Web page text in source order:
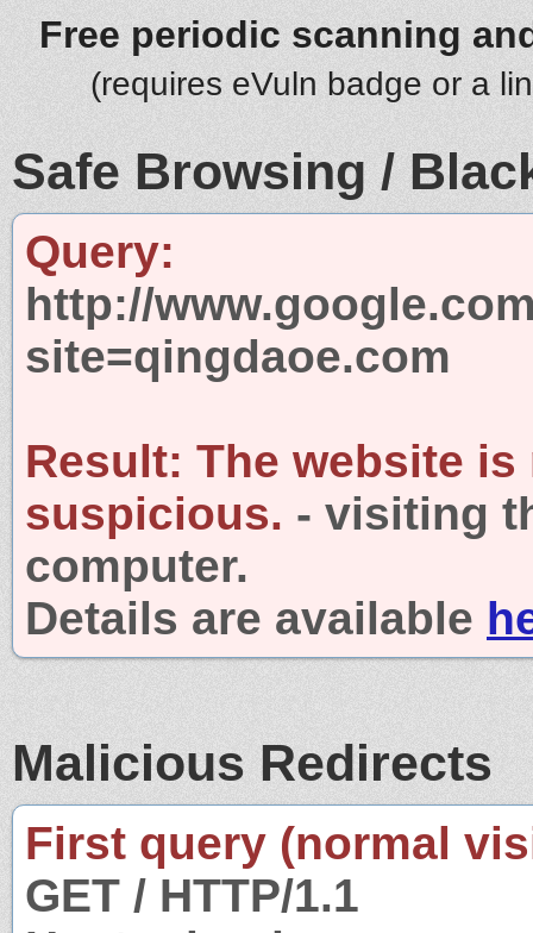
Free periodic scanning
(requires eVuln badge or a
Safe Browsing /
Query:
http://
site=qingdaoe.com
Result: The website is
suspicious. - visiting
computer.
Details are available
Malicious Redirects
First query (normal
GET / HTTP/1.1